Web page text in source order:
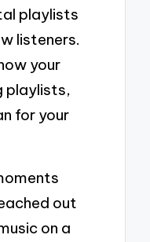
playlists
listeners.
your
playlists,
for your
out
on a